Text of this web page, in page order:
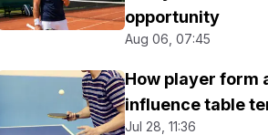
opportunity
Aug 06, 07:45
How player form
influence table
Jul 28, 11:36